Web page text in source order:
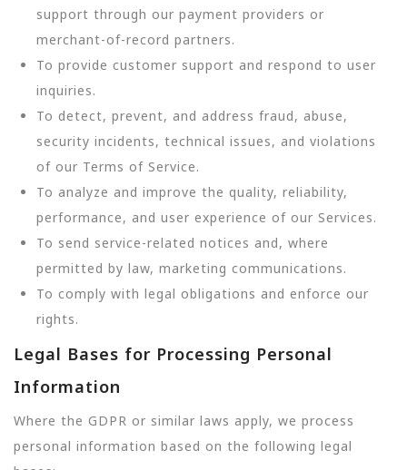
support through our payment providers or
merchant-of-record partners.
To provide customer support and respond to user
inquiries.
To detect, prevent, and address fraud, abuse,
security incidents, technical issues, and violations
of our Terms of Service.
To analyze and improve the quality, reliability,
performance, and user experience of our Services.
To send service-related notices and, where
permitted by law, marketing communications.
To comply with legal obligations and enforce our
rights.
Legal Bases for Processing Personal
Information
Where the GDPR or similar laws apply, we process
personal information based on the following legal